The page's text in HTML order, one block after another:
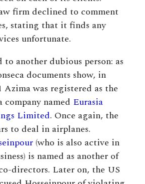
firm declined to comment
stating that it finds any
unfortunate.
another dubious person: as
documents show, in
Azima was registered as the
named Eurasia
Limited. Once again, the
to deal in airplanes.
(who is also active in
is named as another of
directors. Later on, the US